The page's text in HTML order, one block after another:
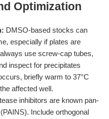
Optimization
DMSO-based stocks can
especially if plates are
use screw-cap tubes,
inspect for precipitates
briefly warm to 37°C
affected well.
inhibitors are known pan-
Include orthogonal